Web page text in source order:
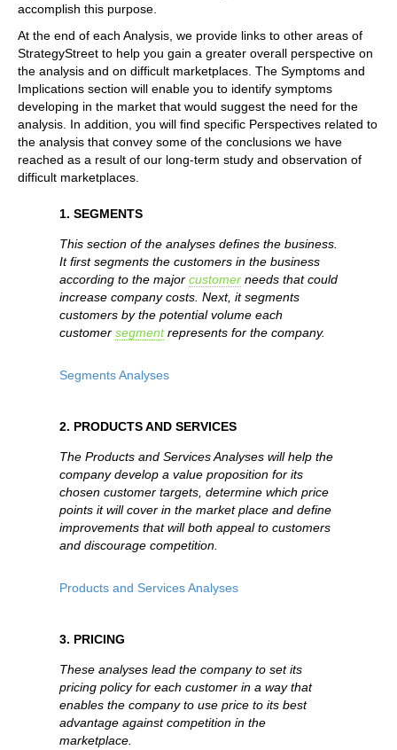
accomplish this purpose.
At the end of each Analysis, we provide links to other areas of
StrategyStreet to help you gain a greater overall perspective on
the analysis and on difficult marketplaces. The Symptoms and
Implications section will enable you to identify symptoms
developing in the market that would suggest the need for the
analysis. In addition, you will find specific Perspectives related to
the analysis that convey some of the conclusions we have
reached as a result of our long-term study and observation of
difficult marketplaces.
1. SEGMENTS
This section of the analyses defines the business.
It first segments the customers in the business
according to the major customer needs that could
increase company costs. Next, it segments
customers by the potential volume each
customer segmentrepresents for the company.
Segments Analyses
2. PRODUCTS AND SERVICES
The Products and Services Analyses will help the
company develop a value proposition for its
chosen customer targets, determine which price
points it will cover in the market place and define
improvements that will both appeal to customers
and discourage competition.
Products and Services Analyses
3. PRICING
These analyses lead the company to set its
pricing policy for each customer in a way that
enables the company to use price to its best
advantage against competition in the
marketplace.